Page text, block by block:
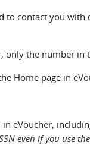
to contact you
only the number in
Home page in
even if you use